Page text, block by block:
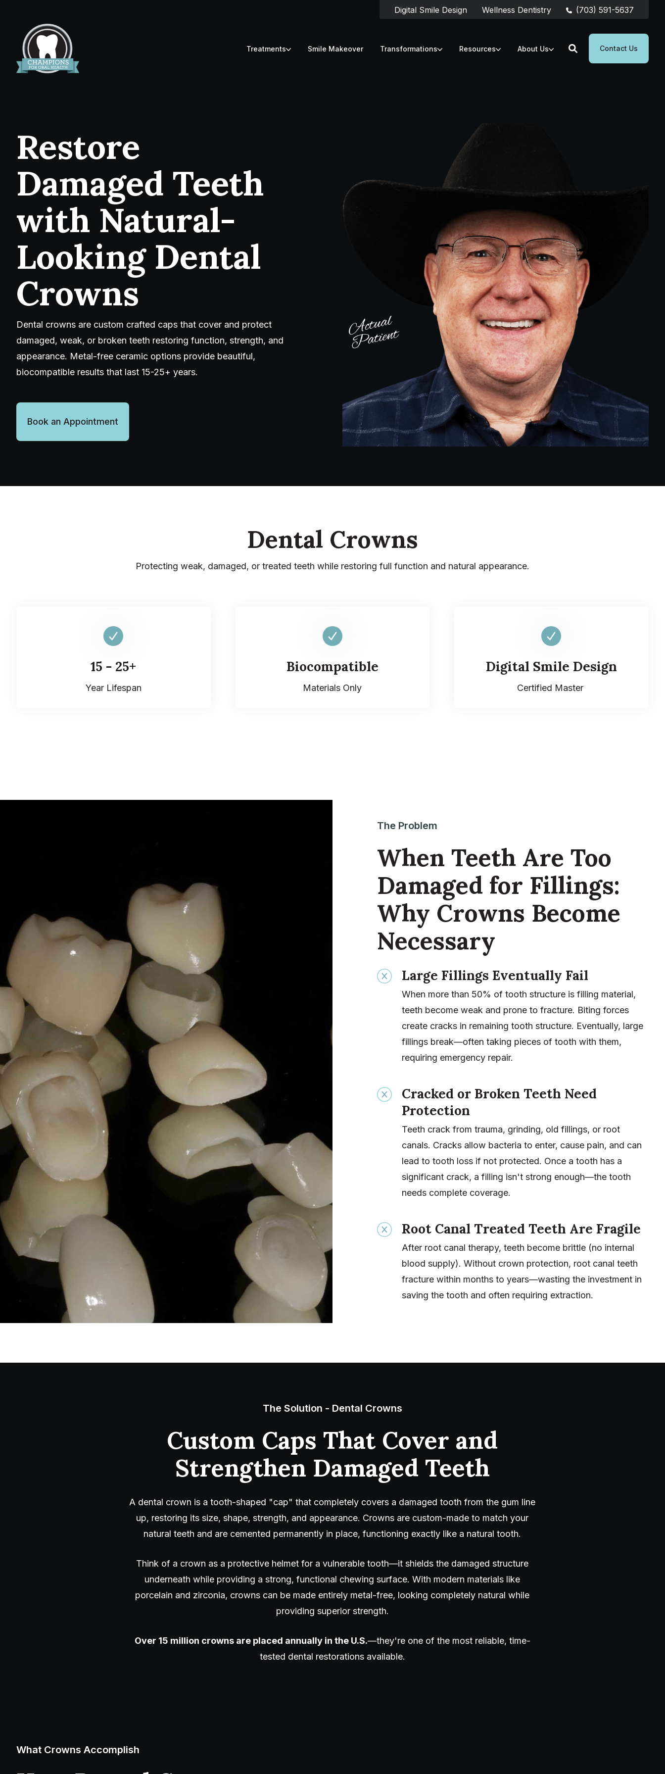
Digital Smile Design Wellness Dentistry (703) 591-5637
Treatments Smile Makeover Transformations Resources About Us Contact Us
Restore
Damaged Teeth
with Natural-
Looking Dental
Crowns
Dental crowns are custom crafted caps that cover and protect
damaged, weak, or broken teeth restoring function, strength, and
appearance. Metal-free ceramic options provide beautiful,
biocompatible results that last 15-25+ years.
Book an Appointment
Dental Crowns
Protecting weak, damaged, or treated teeth while restoring full function and natural appearance.
15 - 25+
Year Lifespan
Biocompatible
Materials Only
Digital Smile Design
Certified Master
The Problem
When Teeth Are Too
Damaged for Fillings:
Why Crowns Become
Necessary
Large Fillings Eventually Fail
When more than 50% of tooth structure is filling material,
teeth become weak and prone to fracture. Biting forces
create cracks in remaining tooth structure. Eventually, large
fillings break—often taking pieces of tooth with them,
requiring emergency repair.
Cracked or Broken Teeth Need
Protection
Teeth crack from trauma, grinding, old fillings, or root
canals. Cracks allow bacteria to enter, cause pain, and can
lead to tooth loss if not protected. Once a tooth has a
significant crack, a filling isn't strong enough—the tooth
needs complete coverage.
Root Canal Treated Teeth Are Fragile
After root canal therapy, teeth become brittle (no internal
blood supply). Without crown protection, root canal teeth
fracture within months to years—wasting the investment in
saving the tooth and often requiring extraction.
The Solution - Dental Crowns
Custom Caps That Cover and
Strengthen Damaged Teeth
A dental crown is a tooth-shaped "cap" that completely covers a damaged tooth from the gum line
up, restoring its size, shape, strength, and appearance. Crowns are custom-made to match your
natural teeth and are cemented permanently in place, functioning exactly like a natural tooth.
Think of a crown as a protective helmet for a vulnerable tooth—it shields the damaged structure
underneath while providing a strong, functional chewing surface. With modern materials like
porcelain and zirconia, crowns can be made entirely metal-free, looking completely natural while
providing superior strength.
Over 15 million crowns are placed annually in the U.S.—they're one of the most reliable, time-
tested dental restorations available.
What Crowns Accomplish